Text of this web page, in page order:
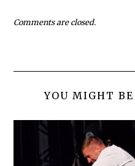
Comments are closed.
YOU MIGHT